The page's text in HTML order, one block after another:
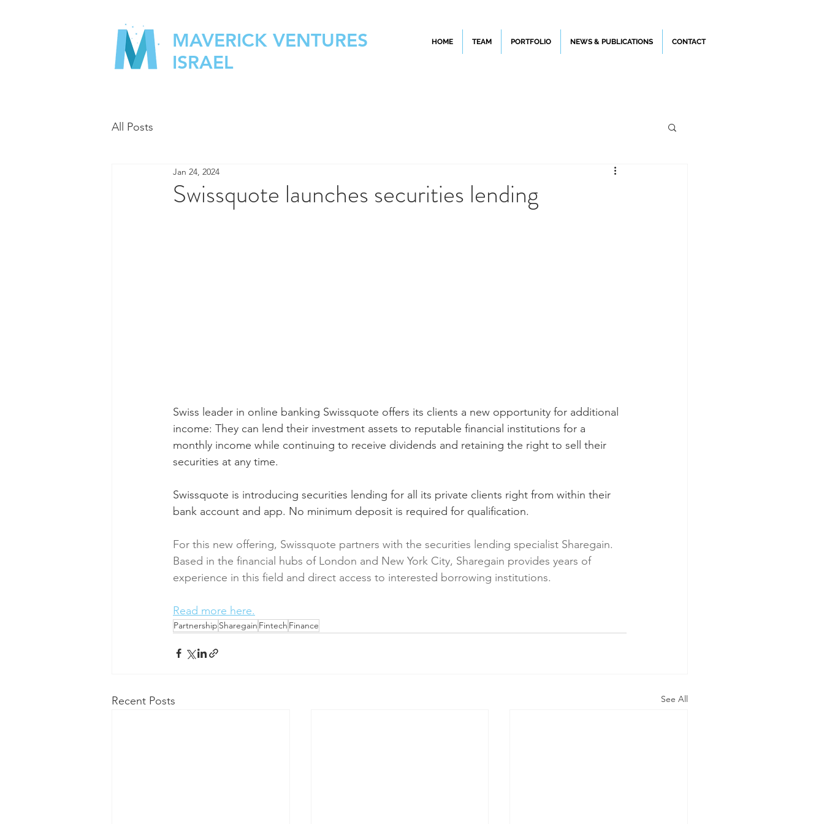
MAVERICK VENTURES
ISRAEL
HOME TEAM PORTFOLIO NEWS & PUBLICATIONS CONTACT
All Posts
Swissquote launches securities lending
Jan 24, 2024
Swiss leader in online banking Swissquote offers its clients a new opportunity for additional
income: They can lend their investment assets to reputable financial institutions for a
monthly income while continuing to receive dividends and retaining the right to sell their
securities at any time.
Swissquote is introducing securities lending for all its private clients right from within their
bank account and app. No minimum deposit is required for qualification.
For this new offering, Swissquote partners with the securities lending specialist Sharegain.
Based in the financial hubs of London and New York City, Sharegain provides years of
experience in this field and direct access to interested borrowing institutions.
Read more here.
Partnership Sharegain Fintech Finance
Recent Posts See All